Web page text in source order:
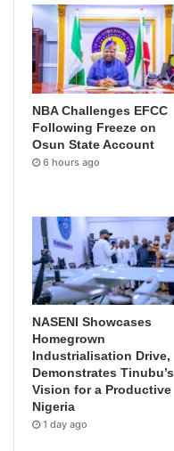
NBA Challenges EFCC
Following Freeze on
Osun State Account
6 hours ago
NASENI Showcases
Homegrown
Industrialisation Drive,
Demonstrates Tinubu’s
Vision for a Productive
Nigeria
1 day ago